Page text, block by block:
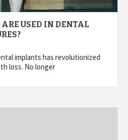
USED IN DENTAL
implants has revolutionized
loss. No longer